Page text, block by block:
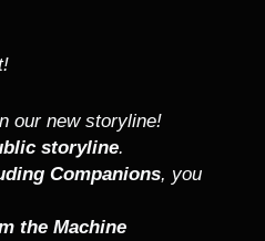
our new storyline!
storyline
Companions , you
the Machine